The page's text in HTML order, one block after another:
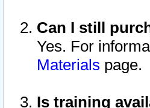
Can I still
Yes. For
Materials page.
Is training